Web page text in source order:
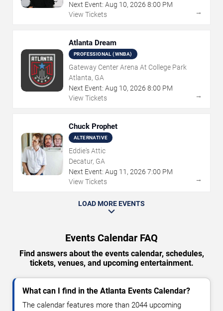
Next Event: Aug 10, 2026 8:00 PM
View Tickets
→
Atlanta Dream
PROFESSIONAL (WNBA)
Gateway Center Arena At College Park
Atlanta, GA
Next Event: Aug 10, 2026 8:00 PM
View Tickets
→
Chuck Prophet
ALTERNATIVE
Eddie's Attic
Decatur, GA
Next Event: Aug 11 , 2026 7:00 PM
View Tickets
→
LOAD MORE EVENTS
Events Calendar FAQ
Find answers about the events calendar, schedules,
tickets, venues, and upcoming entertainment.
What can I find in the Atlanta Events Calendar?
The calendar features more than 2044 upcoming